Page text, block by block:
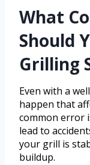
What
Should
Grilling
Even with a
happen that
common error
lead to
your grill is
buildup.